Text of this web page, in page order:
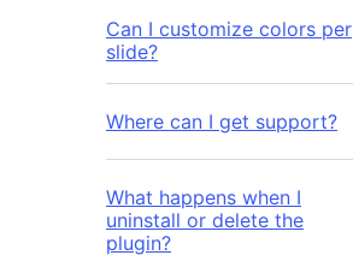
Can I customize colors per
slide?
Where can I get support?
What happens when I
uninstall or delete the
plugin?